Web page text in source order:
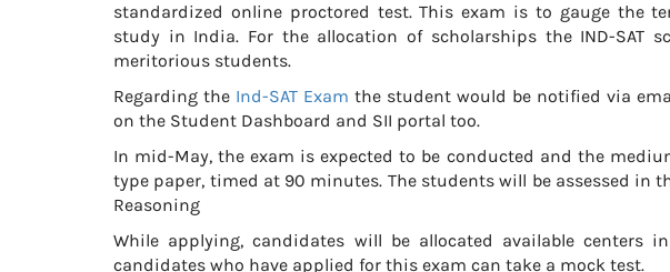
standardized online proctored test. This exam is to gauge the
study in India. For the allocation of scholarships the IND-SAT
meritorious students.
Regarding the Ind-SAT Exam the student would be notified via
on the Student Dashboard and SII portal too.
In mid-May, the exam is expected to be conducted and the
type paper, timed at 90 minutes. The students will be assessed in
Reasoning
While applying, candidates will be allocated available centers
candidates who have applied for this exam can take a mock test.